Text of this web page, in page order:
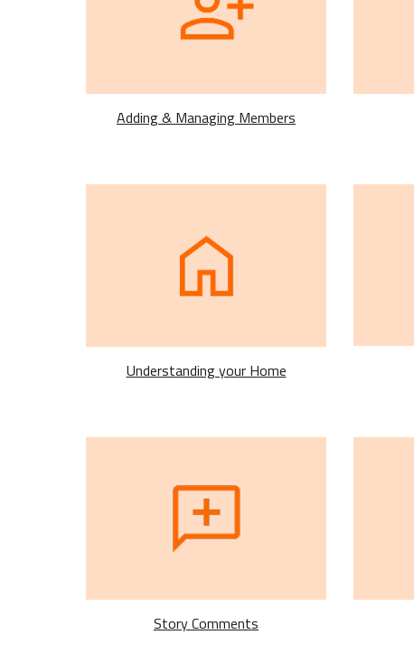
Adding & Managing Members
Understanding your Home
Story Comments